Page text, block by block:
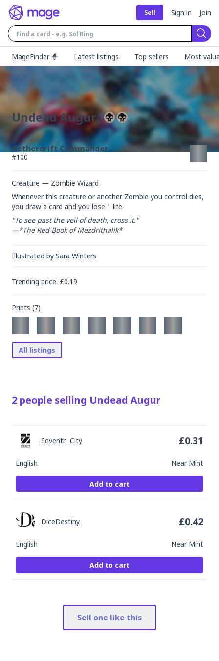
Sell Sign in Join
MageFinder 🧙
Latest listings Top sellers Most
Undead Augur
Aetherdrift Commander
#100
Creature — Zombie Wizard
Whenever this creature or another Zombie you control dies,
you draw a card and you lose 1 life.
"To see past the veil of death, cross it."
—*The Red Book of Mezdrithalik*
Illustrated by Sara Winters
Trending price: £0.19
Prints (7)
All listings
2 people selling Undead Augur
English Near Mint
Seventh_City £0.31
Add to cart
English Near Mint
DiceDestiny £0.42
Add to cart
Sell one like this